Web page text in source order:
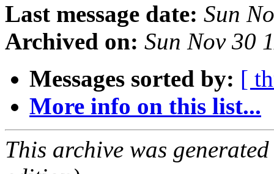
Last message date: Sun
Archived on: Sun Nov 30
Messages sorted by: [
More info on this list...
This archive was